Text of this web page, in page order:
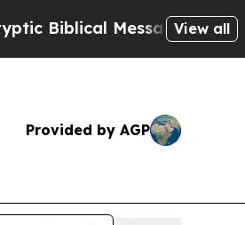
Messages on Social
View all
Provided by AGP